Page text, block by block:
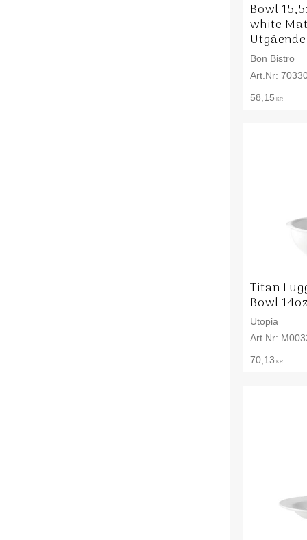
Bowl
white
Utgående
Bon Bistro
58,15 KR
Titan
Bowl
Utopia
70,13 KR